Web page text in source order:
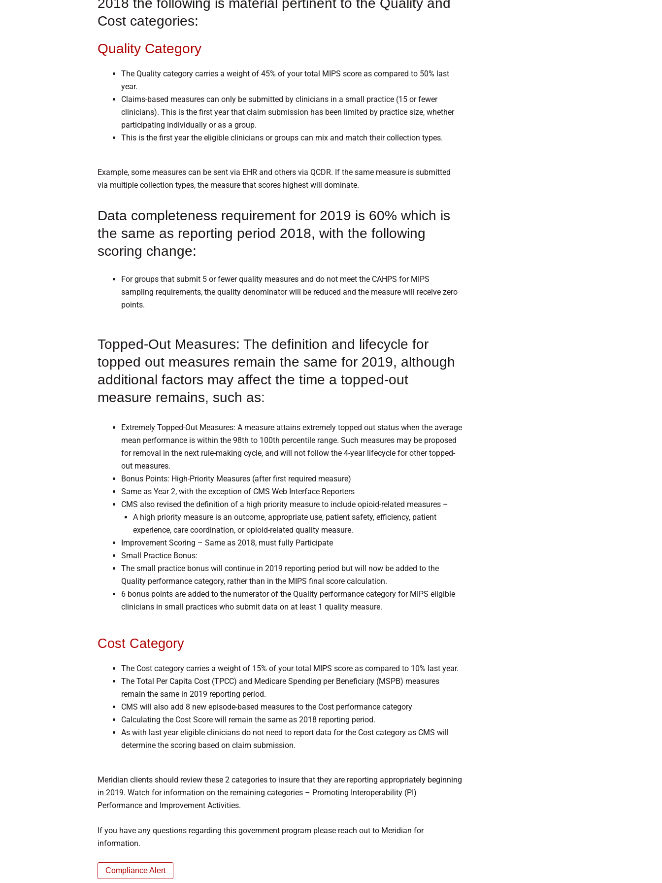
2018 the following is material pertinent to the Quality and
Cost categories:
Quality Category
The Quality category carries a weight of 45% of your total MIPS score as compared to 50% last
year.
Claims-based measures can only be submitted by clinicians in a small practice (15 or fewer
clinicians). This is the first year that claim submission has been limited by practice size, whether
participating individually or as a group.
This is the first year the eligible clinicians or groups can mix and match their collection types.
Example, some measures can be sent via EHR and others via QCDR. If the same measure is submitted
via multiple collection types, the measure that scores highest will dominate.
Data completeness requirement for 2019 is 60% which is
the same as reporting period 2018, with the following
scoring change:
For groups that submit 5 or fewer quality measures and do not meet the CAHPS for MIPS
sampling requirements, the quality denominator will be reduced and the measure will receive zero
points.
Topped-Out Measures: The definition and lifecycle for
topped out measures remain the same for 2019, although
additional factors may affect the time a topped-out
measure remains, such as:
Extremely Topped-Out Measures: A measure attains extremely topped out status when the average
mean performance is within the 98th to 100th percentile range. Such measures may be proposed
for removal in the next rule-making cycle, and will not follow the 4-year lifecycle for other topped-
out measures.
Bonus Points: High-Priority Measures (after first required measure)
Same as Year 2, with the exception of CMS Web Interface Reporters
CMS also revised the definition of a high priority measure to include opioid-related measures –
A high priority measure is an outcome, appropriate use, patient safety, efficiency, patient
experience, care coordination, or opioid-related quality measure.
Improvement Scoring – Same as 2018, must fully Participate
Small Practice Bonus:
The small practice bonus will continue in 2019 reporting period but will now be added to the
Quality performance category, rather than in the MIPS final score calculation.
6 bonus points are added to the numerator of the Quality performance category for MIPS eligible
clinicians in small practices who submit data on at least 1 quality measure.
Cost Category
The Cost category carries a weight of 15% of your total MIPS score as compared to 10% last year.
The Total Per Capita Cost (TPCC) and Medicare Spending per Beneficiary (MSPB) measures
remain the same in 2019 reporting period.
CMS will also add 8 new episode-based measures to the Cost performance category
Calculating the Cost Score will remain the same as 2018 reporting period.
As with last year eligible clinicians do not need to report data for the Cost category as CMS will
determine the scoring based on claim submission.
Meridian clients should review these 2 categories to insure that they are reporting appropriately beginning
in 2019. Watch for information on the remaining categories – Promoting Interoperability (PI)
Performance and Improvement Activities.
If you have any questions regarding this government program please reach out to Meridian for
information.
Compliance Alert